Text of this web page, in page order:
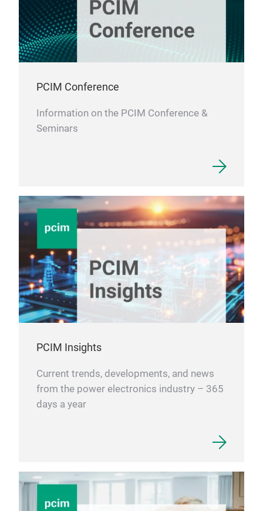
PCIM Conference
Information on the PCIM Conference &
Seminars
PCIM Insights
Current trends, developments, and news
from the power electronics industry – 365
days a year